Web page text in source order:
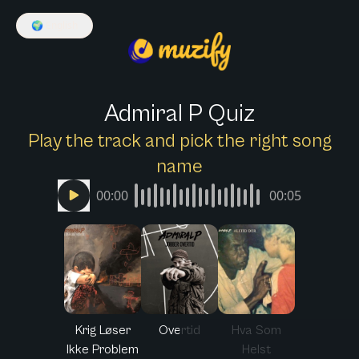
🌍
Admiral P Quiz
Play the track and pick the right song
name
00:00 00:05
Krig Løser
Ikke Problem
Overtid
Hva Som
Helst